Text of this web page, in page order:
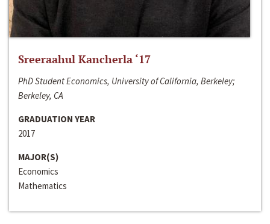
Sreeraahul Kancherla ‘17
PhD Student Economics, University of California, Berkeley;
Berkeley, CA
GRADUATION YEAR
2017
MAJOR(S)
Economics
Mathematics